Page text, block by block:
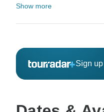
Show more
Sign